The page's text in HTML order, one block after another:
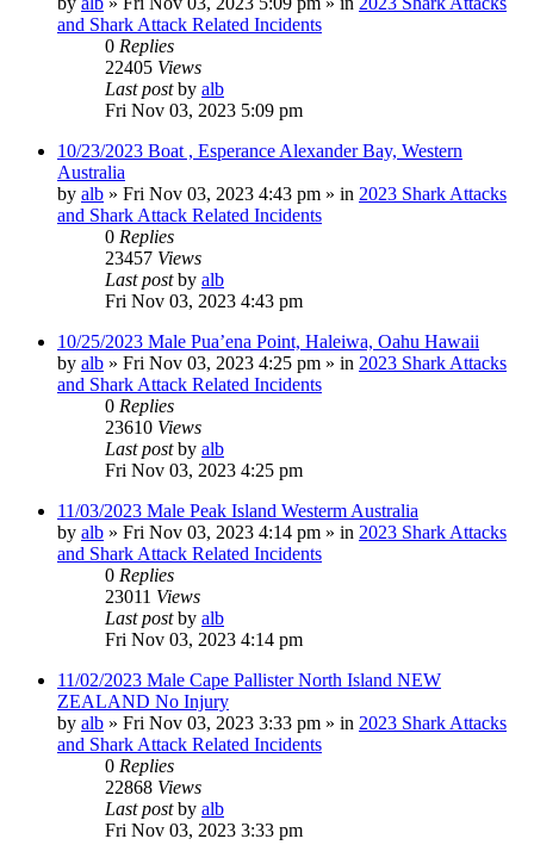
and Shark Attack Related Incidents
0 Replies
22405 Views
Last postby alb
Fri Nov 03, 2023 5:09 pm
10/23/2023 Boat , Esperance Alexander Bay, Western
Australia
by alb » Fri Nov 03, 2023 4:43 pm » in 2023 Shark Attacks
and Shark Attack Related Incidents
0 Replies
23457 Views
Last postby alb
Fri Nov 03, 2023 4:43 pm
10/25/2023 Male Pua’ena Point, Haleiwa, Oahu Hawaii
by alb » Fri Nov 03, 2023 4:25 pm » in 2023 Shark Attacks
and Shark Attack Related Incidents
0 Replies
23610 Views
Last postby alb
Fri Nov 03, 2023 4:25 pm
11/03/2023 Male Peak Island Westerm Australia
by alb » Fri Nov 03, 2023 4:14 pm » in 2023 Shark Attacks
and Shark Attack Related Incidents
0 Replies
23011 Views
Last postby alb
Fri Nov 03, 2023 4:14 pm
11/02/2023 Male Cape Pallister North Island NEW
ZEALAND No Injury
by alb » Fri Nov 03, 2023 3:33 pm » in 2023 Shark Attacks
and Shark Attack Related Incidents
0 Replies
22868 Views
Last postby alb
Fri Nov 03, 2023 3:33 pm